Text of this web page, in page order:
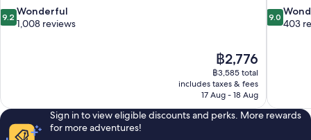
9.2
out
9.2 Wonderful
1,008 reviews
The
price
is
฿2,776
฿2,776
฿3,585 total
includes taxes & fees
17 Aug - 18 Aug
9.0
out
9.0
403
Sign in to view eligible discounts and perks. More rewards
for more adventures!